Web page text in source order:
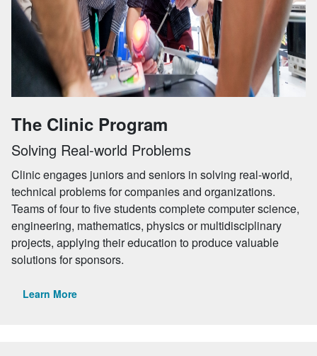
The Clinic Program
Solving Real-world Problems
Clinic engages juniors and seniors in solving real-world,
technical problems for companies and organizations.
Teams of four to five students complete computer science,
engineering, mathematics, physics or multidisciplinary
projects, applying their education to produce valuable
solutions for sponsors.
Learn More